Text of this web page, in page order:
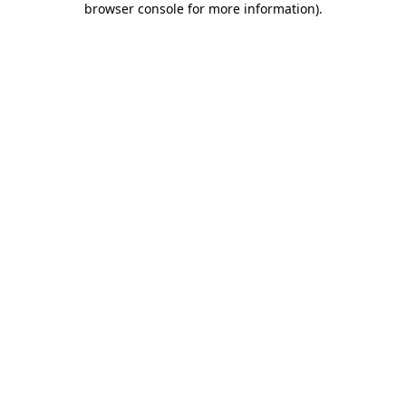
browser console for more information).